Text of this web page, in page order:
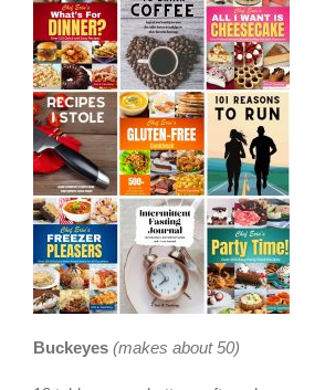
Buckeyes (makes about 50)